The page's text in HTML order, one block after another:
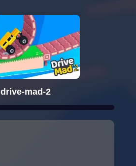
drive-mad-2